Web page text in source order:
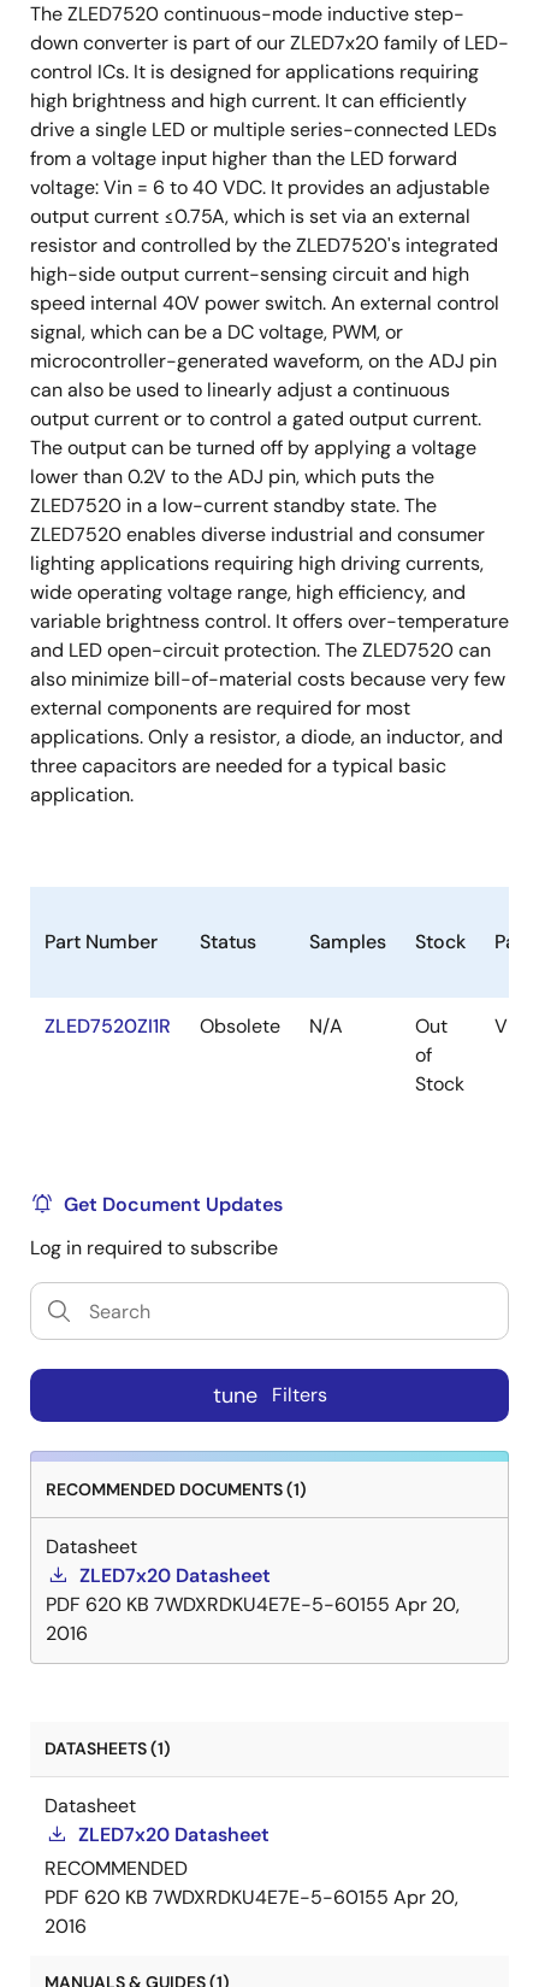
The ZLED7520 continuous-mode inductive step-
down converter is part of our ZLED7x20 family of LED-
control ICs. It is designed for applications requiring
high brightness and high current. It can efficiently
drive a single LED or multiple series-connected LEDs
from a voltage input higher than the LED forward
voltage: Vin = 6 to 40 VDC. It provides an adjustable
output current ≤0.75A, which is set via an external
resistor and controlled by the ZLED7520's integrated
high-side output current-sensing circuit and high
speed internal 40V power switch. An external control
signal, which can be a DC voltage, PWM, or
microcontroller-generated waveform, on the ADJ pin
can also be used to linearly adjust a continuous
output current or to control a gated output current.
The output can be turned off by applying a voltage
lower than 0.2V to the ADJ pin, which puts the
ZLED7520 in a low-current standby state. The
ZLED7520 enables diverse industrial and consumer
lighting applications requiring high driving currents,
wide operating voltage range, high efficiency, and
variable brightness control. It offers over-temperature
and LED open-circuit protection. The ZLED7520 can
also minimize bill-of-material costs because very few
external components are required for most
applications. Only a resistor, a diode, an inductor, and
three capacitors are needed for a typical basic
application.
Part Number Status Samples Stock
ZLED7520ZI1R Obsolete N/A
Out
of
Stock
Get Document Updates
Log in required to subscribe
tune Filters
RECOMMENDED DOCUMENTS (1)
Datasheet
ZLED7x20 Datasheet
PDF 620 KB 7WDXRDKU4E7E-5-60155 Apr 20,
2016
DATASHEETS (1)
Datasheet
ZLED7x20 Datasheet
RECOMMENDED
PDF 620 KB 7WDXRDKU4E7E-5-60155 Apr 20,
2016
MANUALS & GUIDES (1)